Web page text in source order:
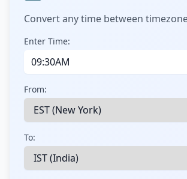
Convert any time between
Enter Time:
From:
To: